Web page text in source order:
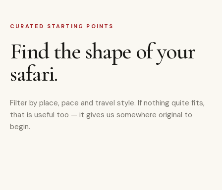
CURATED STARTING POINTS
Find the shape of your
safari.
Filter by place, pace and travel style. If nothing quite fits,
that is useful too — it gives us somewhere original to
begin.